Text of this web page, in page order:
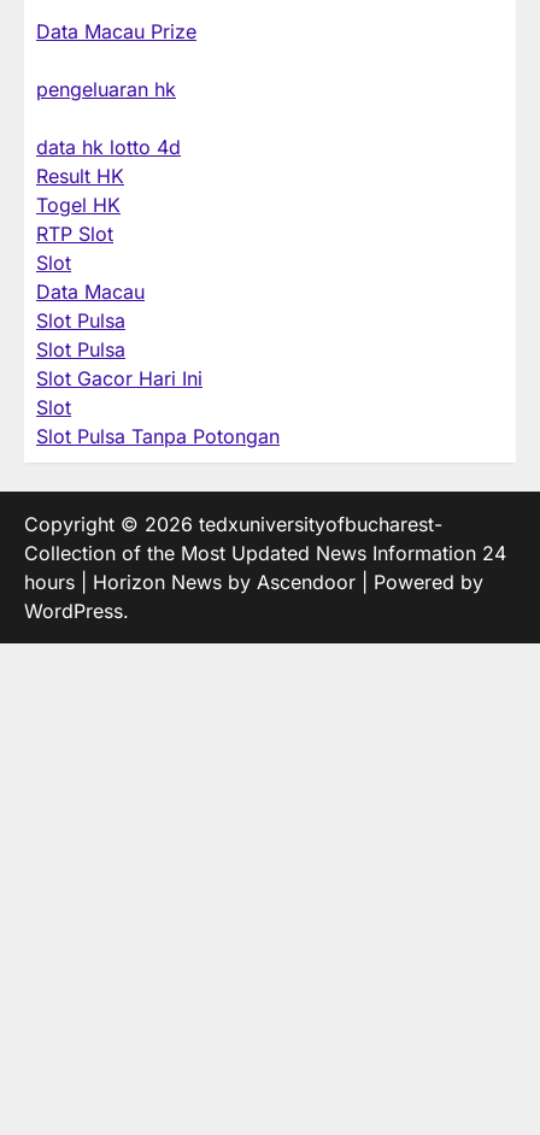
Data Macau Prize
pengeluaran hk
data hk lotto 4d
Result HK
Togel HK
RTP Slot
Slot
Data Macau
Slot Pulsa
Slot Pulsa
Slot Gacor Hari Ini
Slot
Slot Pulsa Tanpa Potongan
Copyright © 2026 tedxuniversityofbucharest-
Collection of the Most Updated News Information 24
hours | Horizon News by Ascendoor | Powered by
WordPress.